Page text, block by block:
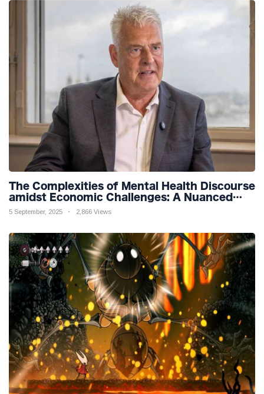
The Complexities of Mental Health Discourse
amidst Economic Challenges: A Nuanced
Analysis
5 September, 2025 2,866 Views